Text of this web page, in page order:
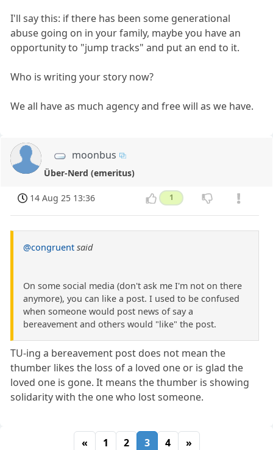
I'll say this: if there has been some generational
abuse going on in your family, maybe you have an
opportunity to "jump tracks" and put an end to it.
Who is writing your story now?
We all have as much agency and free will as we have.
moonbus
Über-Nerd (emeritus)
14 Aug 25 13:36 1
@congruent said
On some social media (don't ask me I'm not on there
anymore), you can like a post. I used to be confused
when someone would post news of say a
bereavement and others would "like" the post.
TU-ing a bereavement post does not mean the
thumber likes the loss of a loved one or is glad the
loved one is gone. It means the thumber is showing
solidarity with the one who lost someone.
« 1 2 3 4 »